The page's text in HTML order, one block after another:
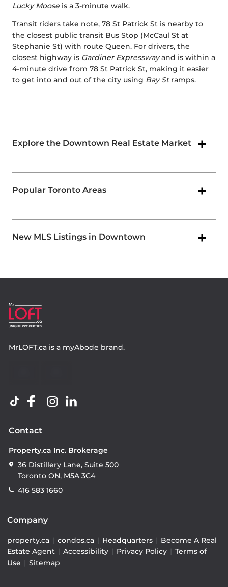
Lucky Moose is a 3-minute walk.
Transit riders take note, 78 St Patrick St is nearby to
the closest public transit Bus Stop (McCaul St at
Stephanie St) with route Queen. For drivers, the
closest highway is Gardiner Expresswayand is within a
4-minute drive from 78 St Patrick St, making it easier
to get into and out of the city using Bay Stramps.
Explore the Downtown Real Estate Market
Popular Toronto Areas
New MLS Listings in Downtown
MrLOFT.ca is a myAbode brand.
Contact
Property.ca Inc. Brokerage
36 Distillery Lane, Suite 500
Toronto ON, M5A 3C4
416 583 1660
Company
property.ca condos.ca Headquarters
Become A Real
Estate Agent
Accessibility Privacy Policy
Terms of
Use
Sitemap